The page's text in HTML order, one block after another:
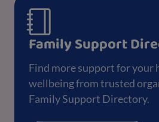
Family Support
Find more support for your
wellbeing from trusted
Family Support Directory.